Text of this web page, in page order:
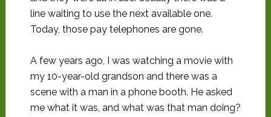
line waiting to use the next available one.
Today, those pay telephones are gone.
A few years ago, I was watching a movie with
my 10-year-old grandson and there was a
scene with a man in a phone booth. He asked
me what it was, and what was that man doing?